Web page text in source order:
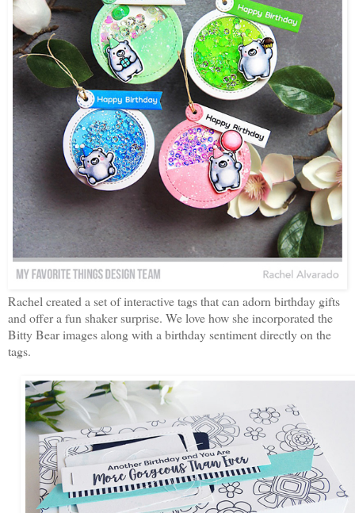
Rachel created a set of interactive tags that can adorn birthday gifts
and offer a fun shaker surprise. We love how she incorporated the
Bitty Bear images along with a birthday sentiment directly on the
tags.